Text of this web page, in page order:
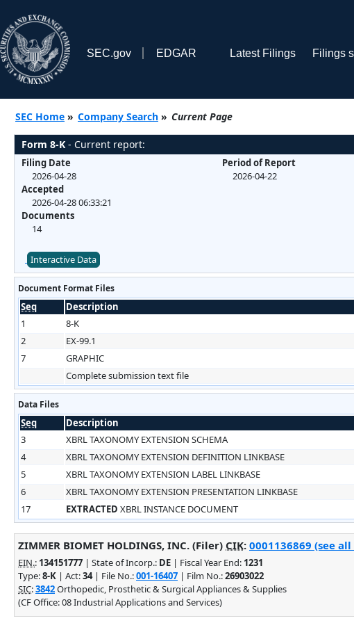
SEC.gov EDGAR Latest Filings Filings
SEC Home » Company Search » Current Page
Form 8-K - Current report:
Filing Date
2026-04-28
Accepted
2026-04-28 06:33:21
Documents
14
Period of Report
2026-04-22
Interactive Data
Document Format Files
Seq Description
1
8-K
2
EX-99.1
7
GRAPHIC
Complete submission text file
Data Files
Seq Description
3
XBRL TAXONOMY EXTENSION SCHEMA
4
XBRL TAXONOMY EXTENSION DEFINITION LINKBASE
5
XBRL TAXONOMY EXTENSION LABEL LINKBASE
6
XBRL TAXONOMY EXTENSION PRESENTATION LINKBASE
17
EXTRACTED XBRL INSTANCE DOCUMENT
ZIMMER BIOMET HOLDINGS, INC. (Filer) CIK: 0001136869 (see
EIN.: 134151777 | State of Incorp.: DE | Fiscal Year End: 1231
Type:8-K | Act:34| File No.:001-16407 | Film No.:26903022
SIC:3842Orthopedic, Prosthetic & Surgical Appliances & Supplies
(CF Office: 08 Industrial Applications and Services)